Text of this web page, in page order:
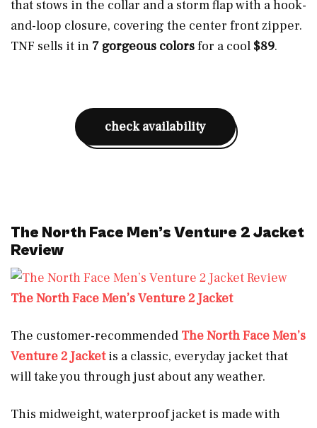
that stows in the collar and a storm flap with a hook-
and-loop closure, covering the center front zipper.
TNF sells it in 7 gorgeous colorsfor a cool $89.
check availability
The North Face Men’s Venture 2 Jacket
Review
The North Face Men’s Venture 2 Jacket
The customer-recommended The North Face Men’s
Venture 2 Jacket is a classic, everyday jacket that
will take you through just about any weather.
This midweight, waterproof jacket is made with